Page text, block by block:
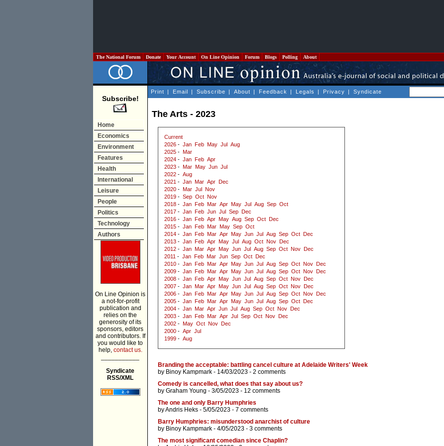
The National Forum Donate Your Account On Line Opinion Forum Blogs Polling About
Subscribe!
Home
Economics
Environment
Features
Health
International
Leisure
People
Politics
Technology
Authors
On Line Opinion is
a not-for-profit
publication and
relies on the
generosity of its
sponsors, editors
and contributors. If
you would like to
help, contact us.
Syndicate
RSS/XML
Print | Email | Subscribe | About | Feedback | Legals | Privacy | Syndicate
The Arts - 2023
Current
2026 - Jan Feb May Jul
Aug
2025 - Mar
2024 - Jan Feb Apr
2023 - Mar May Jun Jul
2022 - Aug
2021 - Jan Mar Apr
Dec
2020 - Mar Jul
Nov
2019 - Sep Oct Nov
2018 - Jan Feb Mar Apr May Jul Aug Sep Oct
2017 - Jan Feb Jun Jul Sep
Dec
2016 - Jan Feb Apr May Aug Sep Oct
Dec
2015 - Jan Feb Mar May Sep Oct
2014 - Jan Feb Mar Apr May Jun Jul Aug Sep Oct
Dec
2013 - Jan Feb Apr May Jul Aug Oct Nov
Dec
2012 - Jan Mar Apr May Jun Jul Aug Sep Oct Nov
Dec
2011 - Jan Feb Mar Jun Sep Oct
Dec
2010 - Jan Feb Mar Apr May Jun Jul Aug Sep Oct Nov
Dec
2009 - Jan Feb Mar Apr May Jun Jul Aug Sep Oct Nov
Dec
2008 - Jan Feb Apr May Jun Jul Aug Sep Oct Nov
Dec
2007 - Jan Mar Apr May Jun Jul Aug Sep Oct Nov
Dec
2006 - Jan Feb Mar Apr May Jun Jul Aug Sep Oct Nov
Dec
2005 - Jan Feb Mar Apr May Jun Jul Aug Sep Oct
Dec
2004 - Jan Mar Apr Jun Jul Aug Sep Oct Nov
Dec
2003 - Jan Feb Mar Apr Jul Sep Oct Nov
Dec
2002 - May Oct Nov
Dec
2000 - Apr Jul
1999 - Aug
Branding the acceptable: battling cancel culture at Adelaide Writers' Week
by Binoy Kampmark - 14/03/2023 - 2 comments
Comedy is cancelled, what does that say about us?
by Graham Young - 3/05/2023 - 12 comments
The one and only Barry Humphries
byAndris Heks - 5/05/2023 - 7 comments
Barry Humphries: misunderstood anarchist of culture
by Binoy Kampmark - 4/05/2023 - 3 comments
The most significant comedian since Chaplin?